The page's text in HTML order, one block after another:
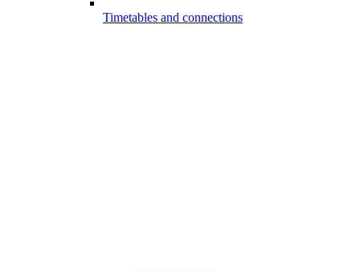
Timetables and connections